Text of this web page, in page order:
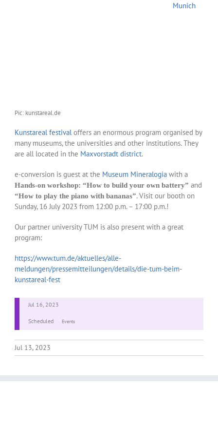
Pic: kunstareal.de
Munich
Kunstareal festivaloffers an enormous program organised by
many museums, the universities and other institutions. They
are all located in the Maxvorstadt district.
e-conversion is guest at the Museum Mineralogiawith a
Hands-on workshop: “How to build your own battery” and
“How to play the piano with bananas”. Visit our booth on
Sunday, 16 July 2023 from 12:00 p.m. – 17:00 p.m.!
Our partner university TUM is also present with a great
program:
https://www.tum.de/aktuelles/alle-
meldungen/pressemitteilungen/details/die-tum-beim-
kunstareal-fest
Jul 16, 2023
Scheduled Events
Jul 13, 2023